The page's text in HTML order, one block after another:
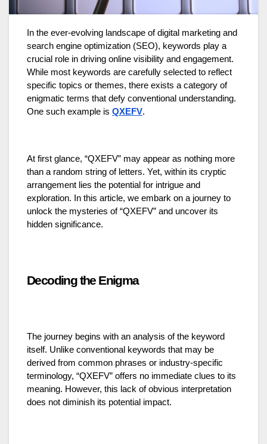
In the ever-evolving landscape of digital marketing and
search engine optimization (SEO), keywords play a
crucial role in driving online visibility and engagement.
While most keywords are carefully selected to reflect
specific topics or themes, there exists a category of
enigmatic terms that defy conventional understanding.
One such example is QXEFV.
At first glance, “QXEFV” may appear as nothing more
than a random string of letters. Yet, within its cryptic
arrangement lies the potential for intrigue and
exploration. In this article, we embark on a journey to
unlock the mysteries of “QXEFV” and uncover its
hidden significance.
Decoding the Enigma
The journey begins with an analysis of the keyword
itself. Unlike conventional keywords that may be
derived from common phrases or industry-specific
terminology, “QXEFV” offers no immediate clues to its
meaning. However, this lack of obvious interpretation
does not diminish its potential impact.